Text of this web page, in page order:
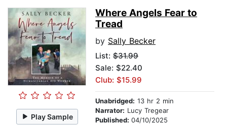
Play Sample
Where Angels Fear to
Tread
by Sally Becker
List: $31.99
Sale: $22.40
Club: $15.99
Unabridged: 13 hr 2 min
Narrator: Lucy Tregear
Published: 04/10/2025